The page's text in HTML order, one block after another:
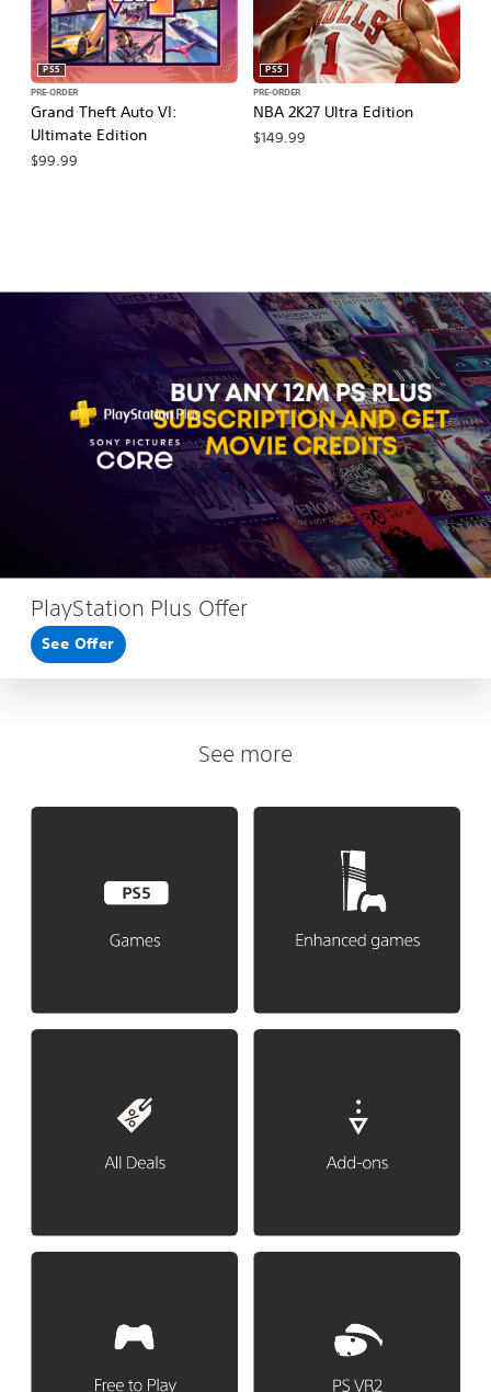
Grand Theft Auto VI:
Ultimate Edition
PS5
PRE-ORDER
$99.99
NBA 2K27 Ultra Edition
PS5
PRE-ORDER
$149.99
PlayStation Plus Offer
See Offer
See more